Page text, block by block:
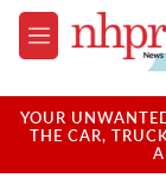
Skip to main
M
e
u
YOUR
THE CAR,